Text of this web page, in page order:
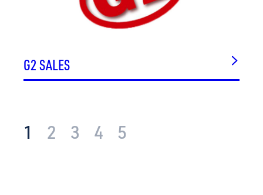
G2 SALES
1 2 3 4 5